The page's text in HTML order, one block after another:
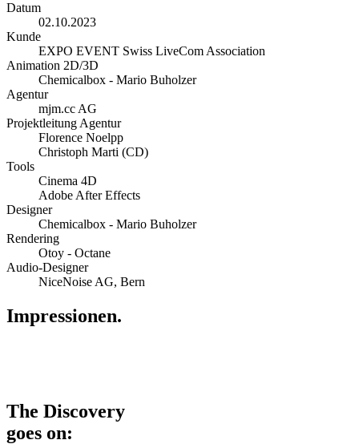
Datum
02.10.2023
Kunde
EXPO EVENT Swiss LiveCom Association
Animation 2D/3D
Chemicalbox - Mario Buholzer
Agentur
mjm.cc AG
Projektleitung Agentur
Florence Noelpp
Christoph Marti (CD)
Tools
Cinema 4D
Adobe After Effects
Designer
Chemicalbox - Mario Buholzer
Rendering
Otoy - Octane
Audio-Designer
NiceNoise AG, Bern
Impressionen.
The Discovery
goes on: